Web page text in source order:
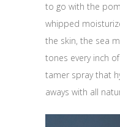
to go with the
whipped
the skin, the sea
tones every inch
tamer spray that
aways with all